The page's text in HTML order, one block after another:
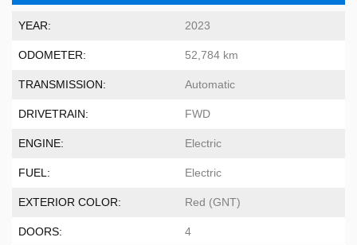
YEAR: 2023
ODOMETER: 52,784 km
TRANSMISSION: Automatic
DRIVETRAIN: FWD
ENGINE: Electric
FUEL: Electric
EXTERIOR COLOR: Red (GNT)
DOORS: 4